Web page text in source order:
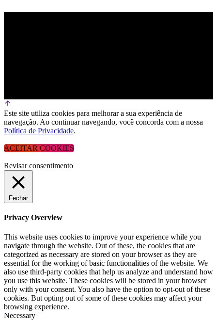
Este site utiliza cookies para melhorar a sua experiência de
navegação. Ao continuar navegando, você concorda com a nossa
Política de Privacidade.
ACEITAR COOKIES
Revisar consentimento
Fechar
Privacy Overview
This website uses cookies to improve your experience while you
navigate through the website. Out of these, the cookies that are
categorized as necessary are stored on your browser as they are
essential for the working of basic functionalities of the website. We
also use third-party cookies that help us analyze and understand how
you use this website. These cookies will be stored in your browser
only with your consent. You also have the option to opt-out of these
cookies. But opting out of some of these cookies may affect your
browsing experience.
Necessary